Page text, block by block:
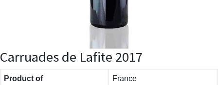
Carruades de Lafite 2017
Product of France